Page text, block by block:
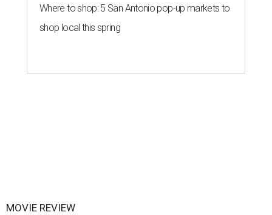
Where to shop: 5 San Antonio pop-up markets to
shop local this spring
MOVIE REVIEW